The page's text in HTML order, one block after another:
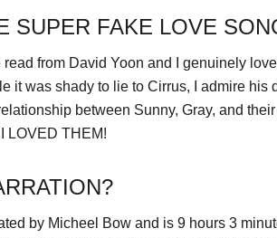
SUPER FAKE LOVE
read from David Yoon and I genuinely
it was shady to lie to Cirrus, I admire his
between Sunny, Gray, and
LOVED THEM!
by Micheel Bow and is 9 hours 3